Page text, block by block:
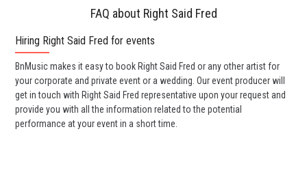
FAQ about Right Said Fred
Hiring Right Said Fred for events
BnMusic makes it easy to book Right Said Fred or any other artist for
your corporate and private event or a wedding. Our event producer will
get in touch with Right Said Fred representative upon your request and
provide you with all the information related to the potential
performance at your event in a short time.